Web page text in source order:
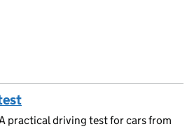
practical driving test for cars from